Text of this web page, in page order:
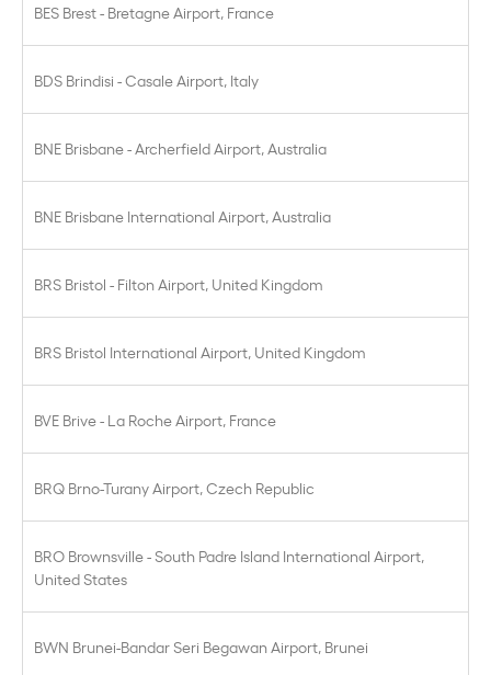
BES Brest - Bretagne Airport, France
BDS Brindisi - Casale Airport, Italy
BNE Brisbane - Archerfield Airport, Australia
BNE Brisbane International Airport, Australia
BRS Bristol - Filton Airport, United Kingdom
BRS Bristol International Airport, United Kingdom
BVE Brive - La Roche Airport, France
BRQ Brno-Turany Airport, Czech Republic
BRO Brownsville - South Padre Island International Airport,
United States
BWN Brunei-Bandar Seri Begawan Airport, Brunei